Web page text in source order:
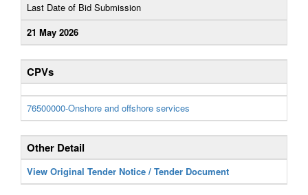
Last Date of Bid Submission
21 May 2026
CPVs
76500000-Onshore and offshore services
Other Detail
View Original Tender Notice / Tender Document